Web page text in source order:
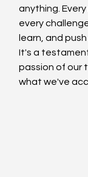
anything.
every
learn, and
It's a
passion of our
what we've